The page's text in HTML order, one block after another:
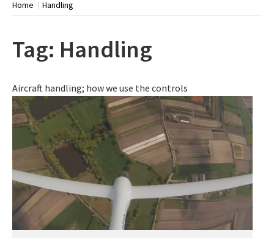
Home Handling
Tag: Handling
Aircraft handling; how we use the controls